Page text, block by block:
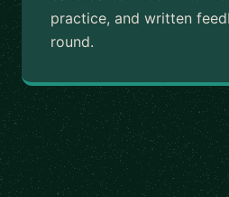
practice, and written
round.